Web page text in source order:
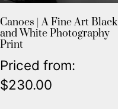
Canoes | A Fine Art Black
and White Photography
Print
Priced from:
$230.00